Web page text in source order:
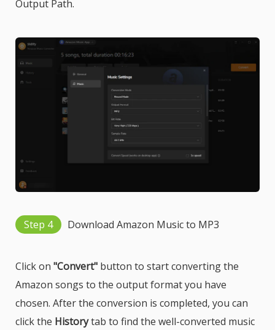
Output Path.
Step 4 Download Amazon Music to MP3
Click on "Convert" button to start converting the
Amazon songs to the output format you have
chosen. After the conversion is completed, you can
click the Historytab to find the well-converted music